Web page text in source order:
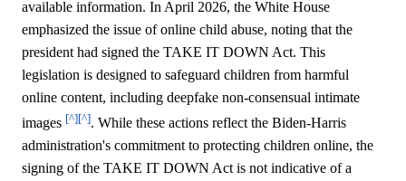
available information. In April 2026, the White House
emphasized the issue of online child abuse, noting that the
president had signed the TAKE IT DOWN Act. This
legislation is designed to safeguard children from harmful
online content, including deepfake non-consensual intimate
images [^][^]. While these actions reflect the Biden-Harris
administration's commitment to protecting children online, the
signing of the TAKE IT DOWN Act is not indicative of a